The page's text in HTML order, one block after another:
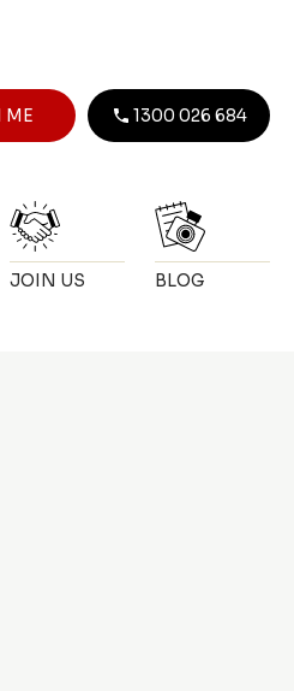
ME 1300 026 684
JOIN US BLOG